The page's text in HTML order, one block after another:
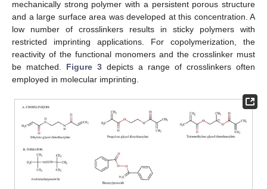
mechanically strong polymer with a persistent porous structure
and a large surface area was developed at this concentration. A
low number of crosslinkers results in sticky polymers with
restricted imprinting applications. For copolymerization, the
reactivity of the functional monomers and the crosslinker must
be matched. Figure 3 depicts a range of crosslinkers often
employed in molecular imprinting.